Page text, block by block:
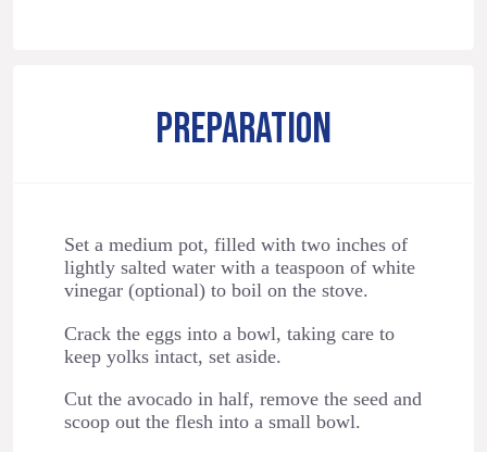
PREPARATION
Set a medium pot, filled with two inches of
lightly salted water with a teaspoon of white
vinegar (optional) to boil on the stove.
Crack the eggs into a bowl, taking care to
keep yolks intact, set aside.
Cut the avocado in half, remove the seed and
scoop out the flesh into a small bowl.